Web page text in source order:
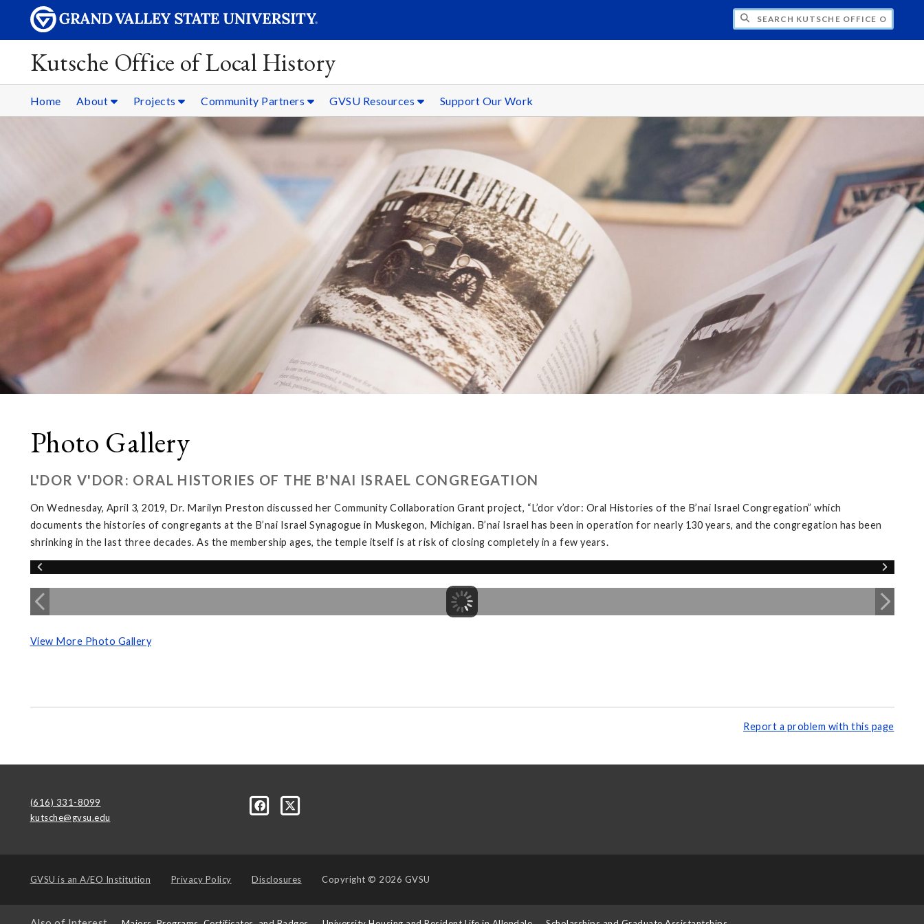
SEARCH KUTSCHE OFFICE OF LOCAL HISTORY
Kutsche Office of Local History
Home About Projects Community Partners GVSU Resources Support Our Work
Photo Gallery
L'DOR V'DOR: ORAL HISTORIES OF THE B'NAI ISRAEL CONGREGATION
On Wednesday, April 3, 2019, Dr. Marilyn Preston discussed her Community Collaboration Grant project, “L’dor v’dor: Oral Histories of the B’nai Israel Congregation” which
documents the histories of congregants at the B’nai Israel Synagogue in Muskegon, Michigan. B’nai Israel has been in operation for nearly 130 years, and the congregation has been
shrinking in the last three decades. As the membership ages, the temple itself is at risk of closing completely in a few years.
View More Photo Gallery
Report a problem with this page
(616) 331-8099
kutsche@gvsu.edu
GVSU is an A/EO Institution Privacy Policy Disclosures Copyright © 2026 GVSU